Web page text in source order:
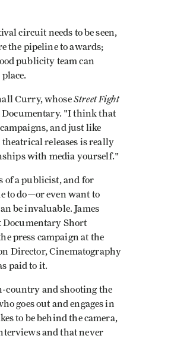
circuit needs to be seen,
the pipeline to awards;
publicity team can
Curry, whoseStreet Fight
"I think that
and just like
releases is really
with media yourself."
of a publicist, and for
to do—or even want to
be invaluable. James
Documentary Short
press campaign at the
Director, Cinematography
paid to it.
country and shooting the
goes out and engages in
to be behind the camera,
and that never